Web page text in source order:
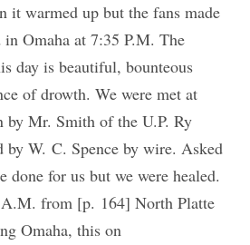
it warmed up but the fans made
Omaha at 7:35 P.M. The
day is beautiful, bounteous
of drowth. We were met at
by Mr. Smith of the U.P. Ry
by W. C. Spence by wire. Asked
done for us but we were healed.
from [p. 164] North Platte
Omaha, this on